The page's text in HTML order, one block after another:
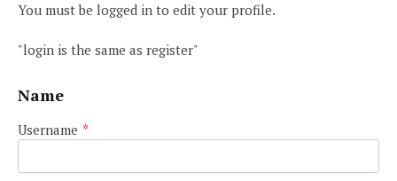
You must be logged in to edit your profile.
"login is the same as register"
Name
Username *